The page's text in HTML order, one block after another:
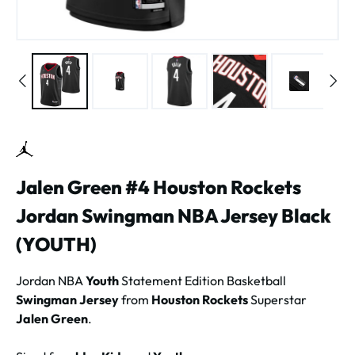
Jalen Green #4 Houston Rockets
Jordan Swingman NBA Jersey Black
(YOUTH)
Jordan NBA YouthStatement Edition Basketball
Swingman Jerseyfrom Houston RocketsSuperstar
Jalen Green.